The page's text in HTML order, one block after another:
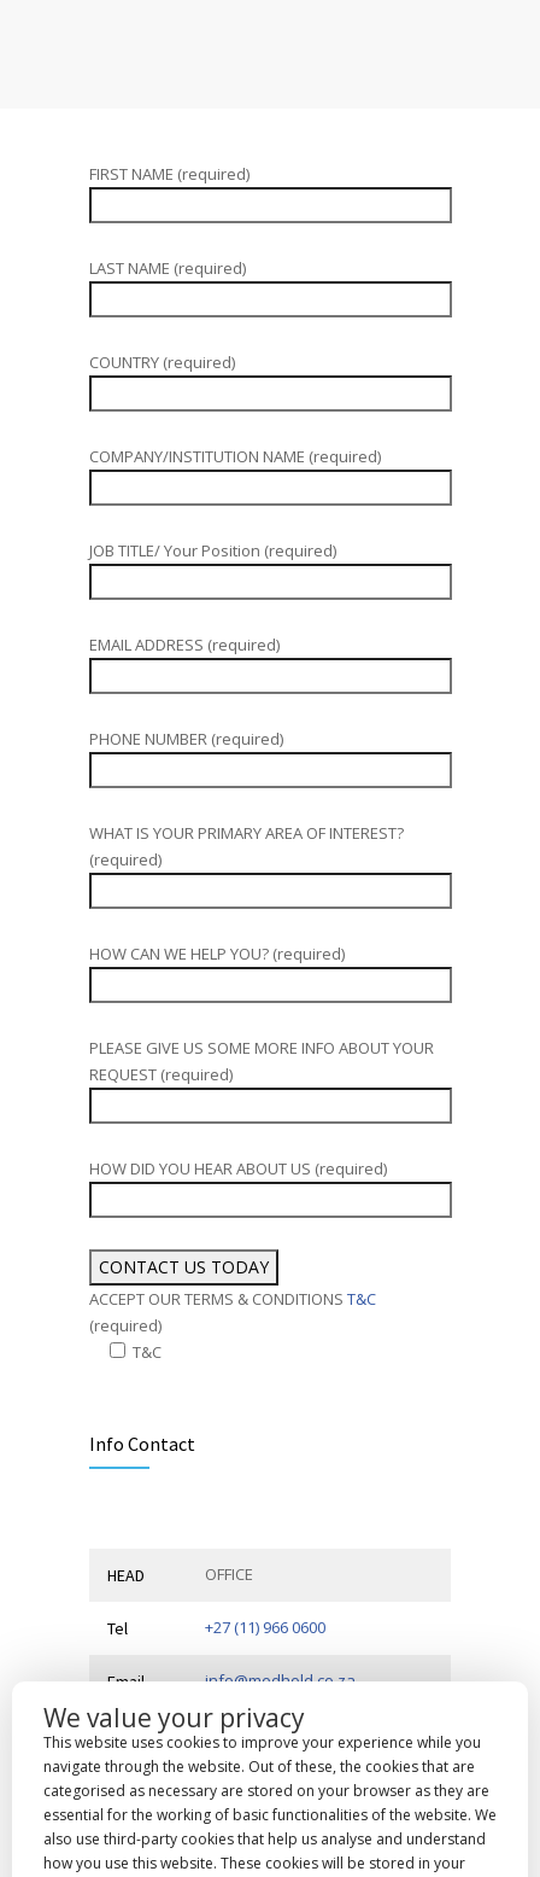
FIRST NAME (required)
LAST NAME (required)
COUNTRY (required)
COMPANY/INSTITUTION NAME (required)
JOB TITLE/ Your Position (required)
EMAIL ADDRESS (required)
PHONE NUMBER (required)
WHAT IS YOUR PRIMARY AREA OF INTEREST?
(required)
HOW CAN WE HELP YOU? (required)
PLEASE GIVE US SOME MORE INFO ABOUT YOUR
REQUEST (required)
HOW DID YOU HEAR ABOUT US (required)
ACCEPT OUR TERMS & CONDITIONS T&C
(required)
T&C
Info Contact
HEAD OFFICE
Tel +27 (11) 966 0600
Email info@medhold.co.za
Address MSI Business Park, 68 Rigger
Road,
Spartan, Kempton Park,
Gauteng, 1619
We value your privacy
This website uses cookies to improve your experience while you
navigate through the website. Out of these, the cookies that are
categorised as necessary are stored on your browser as they are
essential for the working of basic functionalities of the website. We
also use third-party cookies that help us analyse and understand
how you use this website. These cookies will be stored in your